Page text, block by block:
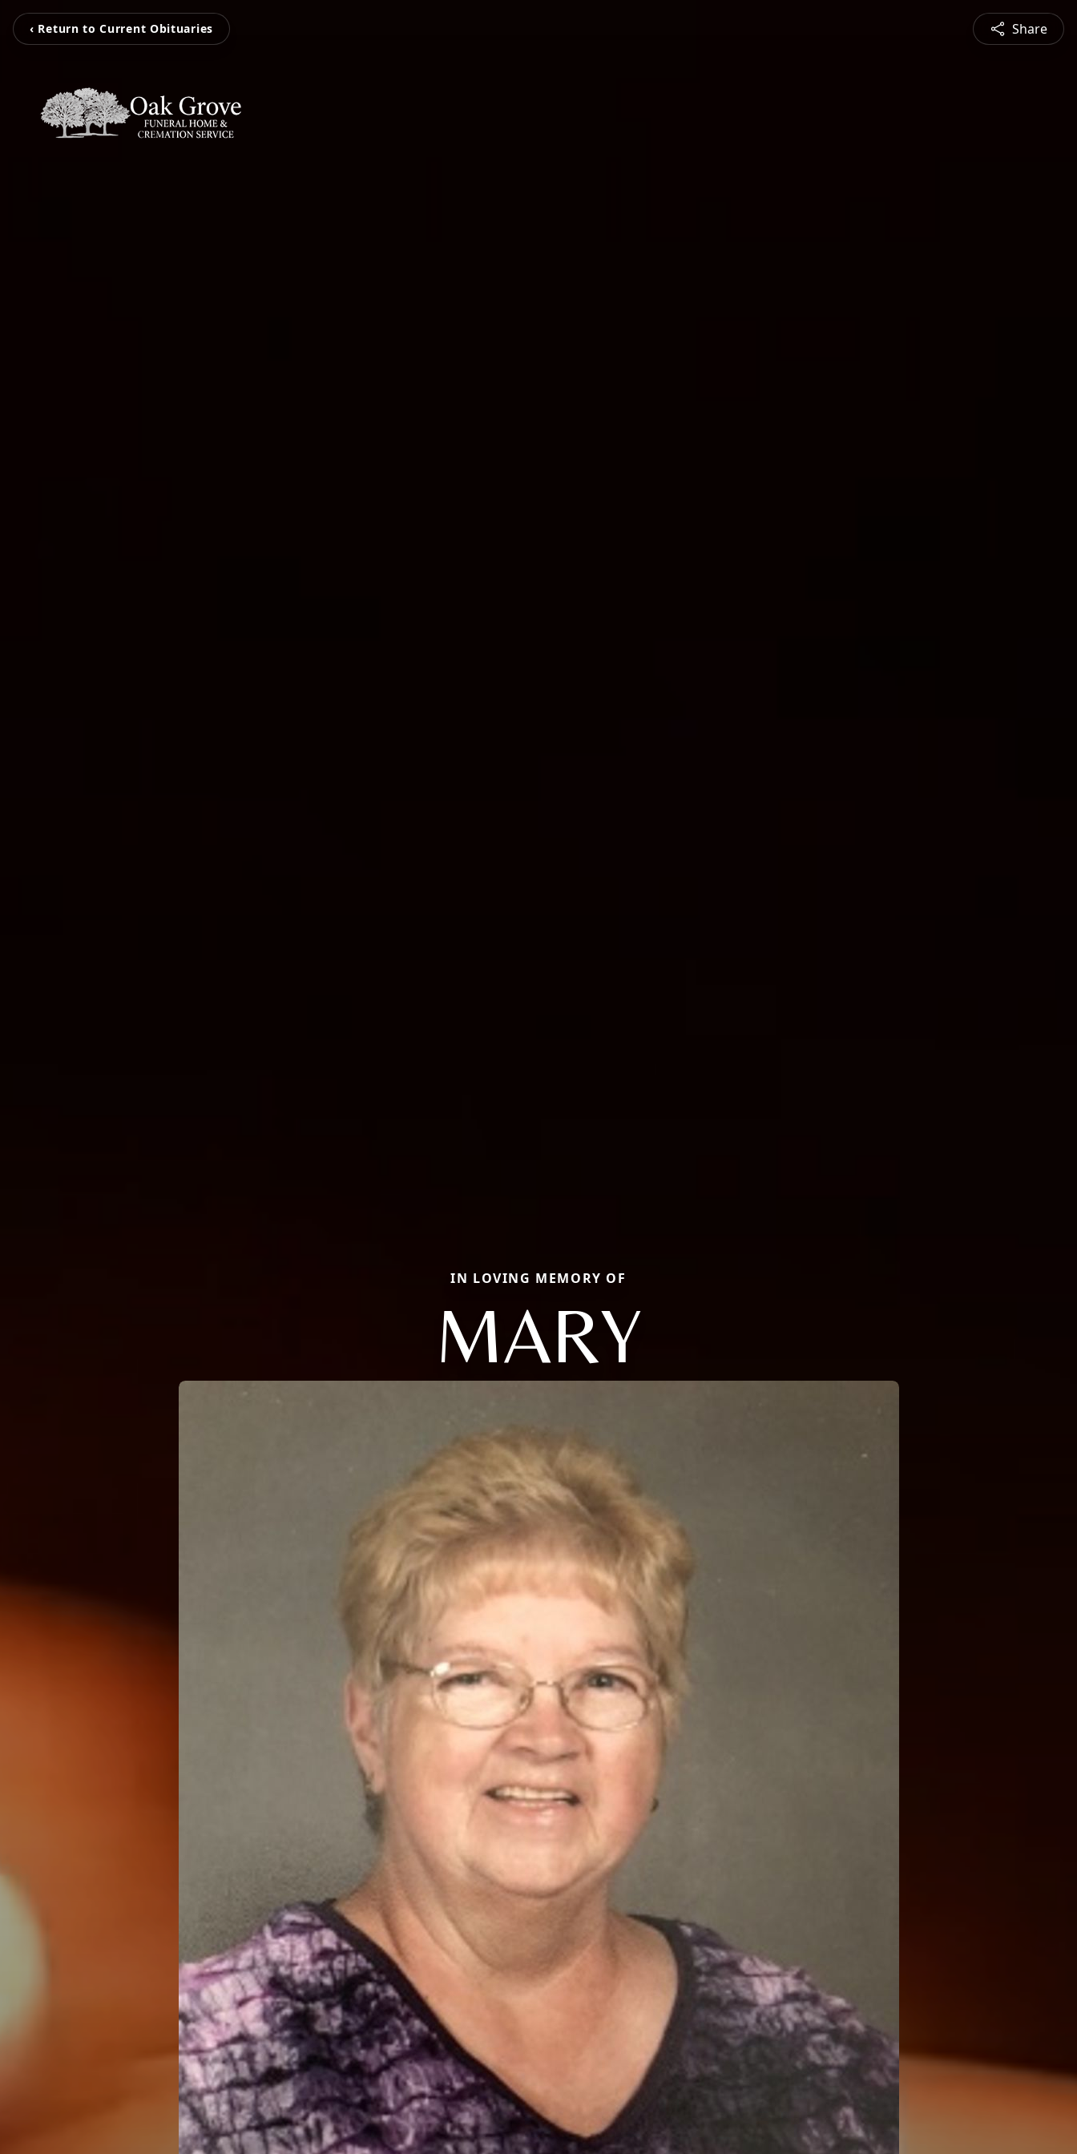
‹ Return to Current Obituaries Share
IN LOVING MEMORY OF
MARY